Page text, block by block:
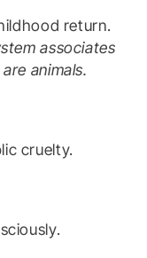
return.
associates
animals.
cruelty.